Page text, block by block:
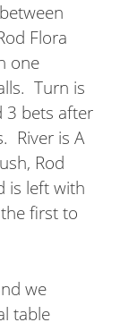
Flora
one
Turn is
3 bets after
River is A
Rod
is left with
first to
we
table